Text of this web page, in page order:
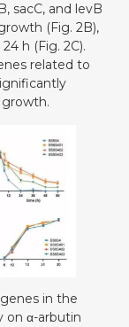
sacC, and levB
(Fig. 2B),
h (Fig. 2C).
related to
in the
on α-arbutin